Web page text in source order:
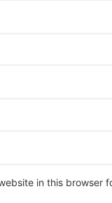
in this browser